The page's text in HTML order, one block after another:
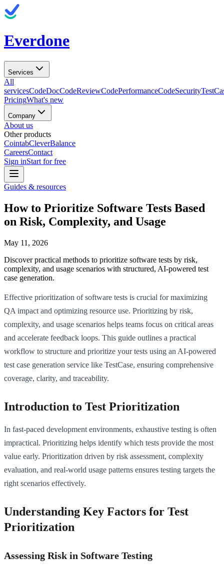
Everdone
Services
All
servicesCodeDocCodeReviewCodePerformanceCodeSecurity
PricingWhat's new
Company
About us
Other products
CointabCleverBalance
CareersContact
Sign inStart for free
Guides & resources
How to Prioritize Software Tests Based
on Risk, Complexity, and Usage
May 11, 2026
Discover practical methods to prioritize software tests by risk,
complexity, and usage scenarios with structured, AI-powered test
case generation.
Effective prioritization of software tests is crucial for maximizing
QA impact and optimizing resource use. Prioritizing by risk,
complexity, and usage scenarios helps teams focus on critical areas
and accelerate feedback loops. This guide outlines a practical
workflow to structure and prioritize your tests using an AI-powered
test case generation service like TestCase, ensuring comprehensive
coverage, clarity, and traceability.
Introduction to Test Prioritization
In fast-paced development environments, exhaustive testing is often
impractical. Prioritizing helps identify which tests provide the most
value early. Prioritization driven by risk assessment, complexity
evaluation, and real-world usage patterns ensures testing targets the
right scenarios effectively.
Understanding Key Factors for Test
Prioritization
Assessing Risk in Software Testing